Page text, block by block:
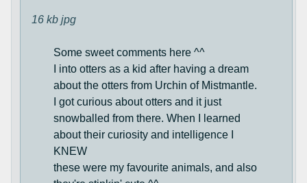
16 kb jpg
Some sweet comments here ^^
I into otters as a kid after having a dream
about the otters from Urchin of Mistmantle.
I got curious about otters and it just
snowballed from there. When I learned
about their curiosity and intelligence I
KNEW
these were my favourite animals, and also